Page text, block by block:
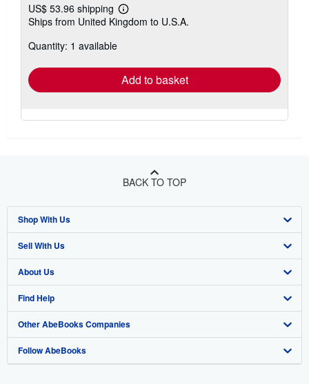
US$ 53.96 shipping
Learn
more
Ships from United Kingdom to U.S.A.
Quantity: 1 available
Add to basket
BACK TO TOP
Shop With Us
Advanced Search
Browse Collections
My Account
My Orders
View Basket
Sell With Us
Start Selling
Join Our Affiliate Program
Book Buyback
Refer a seller
About Us
About AbeBooks
Media
Careers
Find Help
Help
Customer Support
Other AbeBooks Companies
AbeBooks.co.uk
Follow AbeBooks